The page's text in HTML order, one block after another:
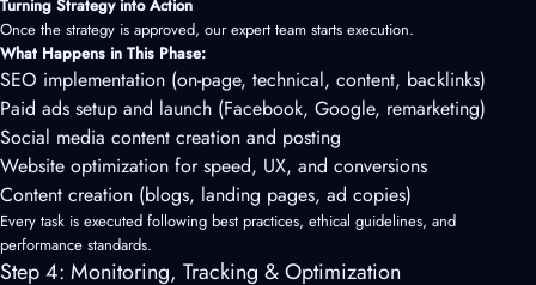
Turning Strategy into Action
Once the strategy is approved, our expert team starts execution.
What Happens in This Phase:
SEO implementation (on-page, technical, content, backlinks)
Paid ads setup and launch (Facebook, Google, remarketing)
Social media content creation and posting
Website optimization for speed, UX, and conversions
Content creation (blogs, landing pages, ad copies)
Every task is executed following best practices, ethical guidelines, and
performance standards.
Step 4: Monitoring, Tracking & Optimization